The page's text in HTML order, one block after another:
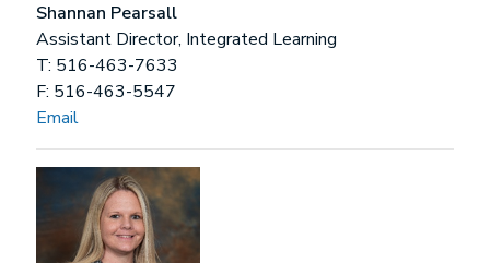
Shannan Pearsall
Assistant Director, Integrated Learning
T: 516-463-7633
F: 516-463-5547
Email